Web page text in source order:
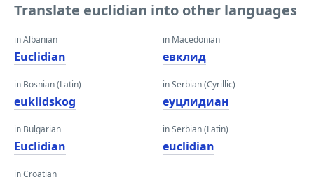
Translate euclidian into other languages
in Albanian
Euclidian
in Bosnian (Latin)
euklidskog
in Bulgarian
Euclidian
in Croatian
in Macedonian
евклид
in Serbian (Cyrillic)
еуцлидиан
in Serbian (Latin)
euclidian